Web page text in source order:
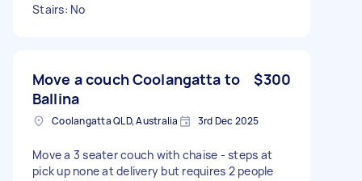
Stairs: No
Move a couch Coolangatta to
Ballina
$300
Coolangatta QLD, Australia 3rd Dec 2025
Move a 3 seater couch with chaise - steps at
pick up none at delivery but requires 2 people